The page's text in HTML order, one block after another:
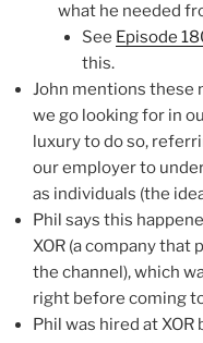
what he needed
See Episode
this.
John mentions these
we go looking for in
luxury to do so,
our employer to
as individuals (the
Phil says this
XOR (a company
the channel), which
right before coming
Phil was hired at XOR